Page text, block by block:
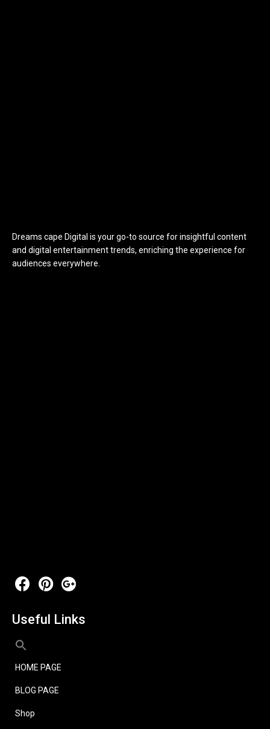
Dreams cape Digital is your go-to source for insightful content
and digital entertainment trends, enriching the experience for
audiences everywhere.
Useful Links
HOME PAGE
BLOG PAGE
Shop